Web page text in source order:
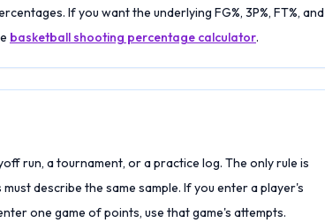
If you want the underlying FG%, 3P%, FT%, and
basketball shooting percentage calculator.
run, a tournament, or a practice log. The only rule is
describe the same sample. If you enter a player's
one game of points, use that game's attempts.